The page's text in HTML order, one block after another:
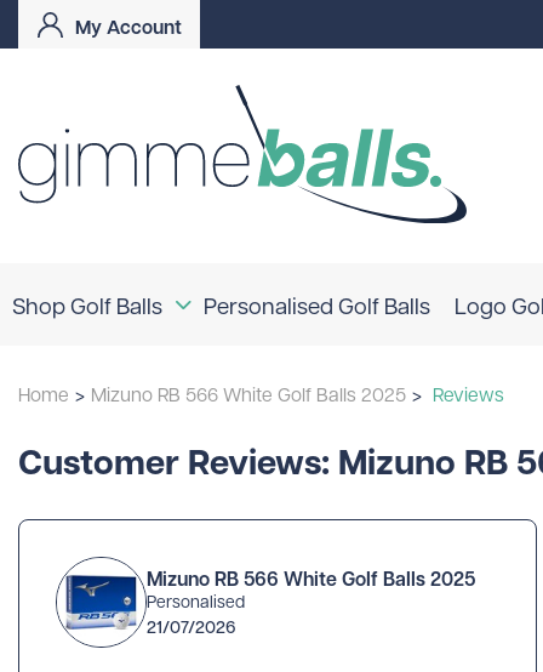
My Account
Shop Golf Balls
Logo Golf Balls
TaylorMade Titleist
Bridgestone
Srixon
Callaway
Mizuno
Wilson
Mixed
Unbranded
gimmeballs
Maxfli
Volvik
Personalised Golf Balls Logo
Home > Mizuno RB 566 White Golf Balls 2025 > Reviews
Customer Reviews: Mizuno RB
Mizuno RB 566 White Golf Balls 2025
Personalised
21/07/2026